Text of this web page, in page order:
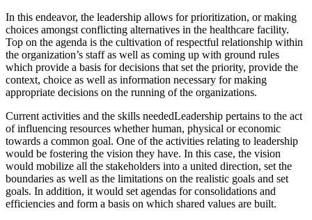
In this endeavor, the leadership allows for prioritization, or making
choices amongst conflicting alternatives in the healthcare facility.
Top on the agenda is the cultivation of respectful relationship within
the organization’s staff as well as coming up with ground rules
which provide a basis for decisions that set the priority, provide the
context, choice as well as information necessary for making
appropriate decisions on the running of the organizations.
Current activities and the skills neededLeadership pertains to the act
of influencing resources whether human, physical or economic
towards a common goal. One of the activities relating to leadership
would be fostering the vision they have. In this case, the vision
would mobilize all the stakeholders into a united direction, set the
boundaries as well as the limitations on the realistic goals and set
goals. In addition, it would set agendas for consolidations and
efficiencies and form a basis on which shared values are built.